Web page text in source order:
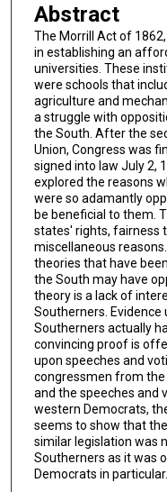
Abstract
The Morrill Act of
in establishing an
universities. These
were schools that
agriculture and
a struggle with
the South. After the
Union, Congress was
signed into law July 2,
explored the reasons
were so adamantly
be beneficial to them.
states' rights, fairness
miscellaneous
theories that have
the South may have
theory is a lack of
Southerners.
Southerners actually
convincing proof is
upon speeches and
congressmen from
and the speeches and
western Democrats,
seems to show that
similar legislation was
Southerners as it was
Democrats in particular.